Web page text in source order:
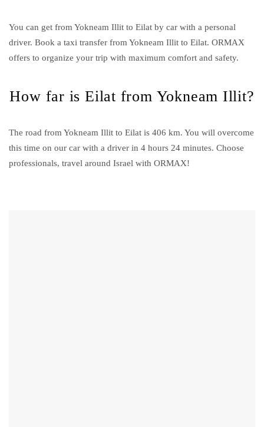
You can get from Yokneam Illit to Eilat by car with a personal
driver. Book a taxi transfer from Yokneam Illit to Eilat. ORMAX
offers to organize your trip with maximum comfort and safety.
How far is Eilat from Yokneam Illit?
The road from Yokneam Illit to Eilat is 406 km. You will overcome
this time on our car with a driver in 4 hours 24 minutes. Choose
professionals, travel around Israel with ORMAX!